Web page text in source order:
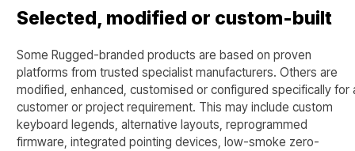
Selected, modified or custom-built
Some Rugged-branded products are based on proven
platforms from trusted specialist manufacturers. Others are
modified, enhanced, customised or configured specifically for
customer or project requirement. This may include custom
keyboard legends, alternative layouts, reprogrammed
firmware, integrated pointing devices, low-smoke zero-